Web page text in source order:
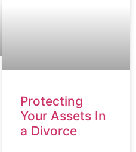
Protecting
Your Assets In
a Divorce